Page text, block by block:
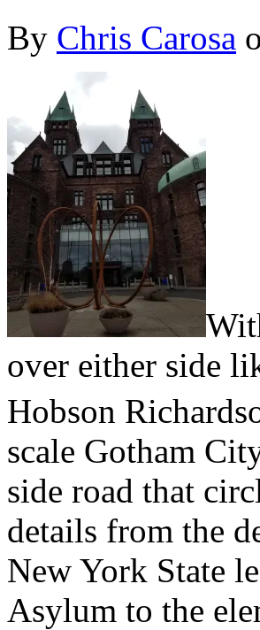
By Chris Carosa
W
over either side
Hobson
scale Gotham
side road that
details from the
New York State
Asylum to the